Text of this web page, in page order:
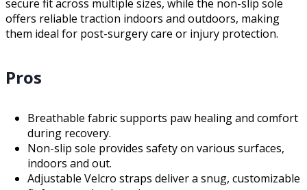
secure fit across multiple sizes, while the non-slip sole
offers reliable traction indoors and outdoors, making
them ideal for post-surgery care or injury protection.
Pros
Breathable fabric supports paw healing and comfort
during recovery.
Non-slip sole provides safety on various surfaces,
indoors and out.
Adjustable Velcro straps deliver a snug, customizable